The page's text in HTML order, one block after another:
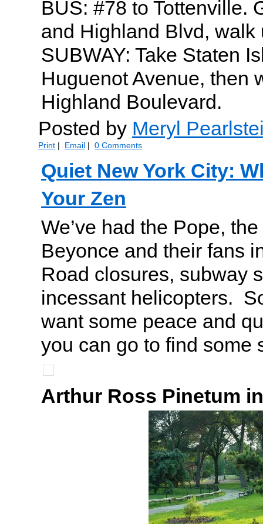
BUS: #78 to Tottenville.
and Highland Blvd, walk
SUBWAY: Take Staten
Huguenot Avenue, then
Highland Boulevard.
Posted by Meryl
Print | Email | 0 Comments
Quiet New York City:
Your Zen
We’ve had the Pope,
Beyonce and their fans
Road closures, subway
incessant helicopters.
want some peace and
you can go to find some
Arthur Ross Pinetum